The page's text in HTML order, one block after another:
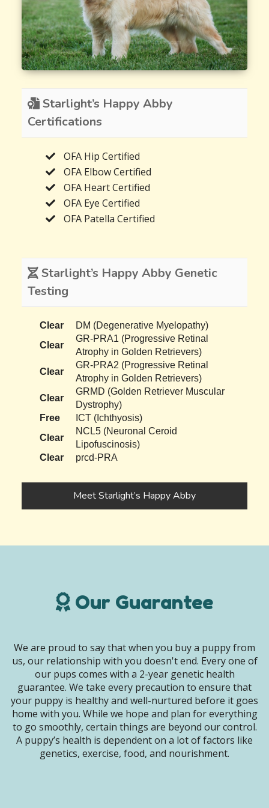
Starlight’s Happy Abby
Certifications
OFA Hip Certified
OFA Elbow Certified
OFA Heart Certified
OFA Eye Certified
OFA Patella Certified
Starlight’s Happy Abby Genetic
Testing
Clear
DM (Degenerative Myelopathy)
Clear
GR-PRA1 (Progressive Retinal
Atrophy in Golden Retrievers)
Clear
GR-PRA2 (Progressive Retinal
Atrophy in Golden Retrievers)
Clear
GRMD (Golden Retriever Muscular
Dystrophy)
Free
ICT (Ichthyosis)
Clear
NCL5 (Neuronal Ceroid
Lipofuscinosis)
Clear
prcd-PRA
Meet Starlight’s Happy Abby
Our Guarantee
We are proud to say that when you buy a puppy from
us, our relationship with you doesn't end. Every one of
our pups comes with a 2-year genetic health
guarantee. We take every precaution to ensure that
your puppy is healthy and well-nurtured before it goes
home with you. While we hope and plan for everything
to go smoothly, certain things are beyond our control.
A puppy’s health is dependent on a lot of factors like
genetics, exercise, food, and nourishment.